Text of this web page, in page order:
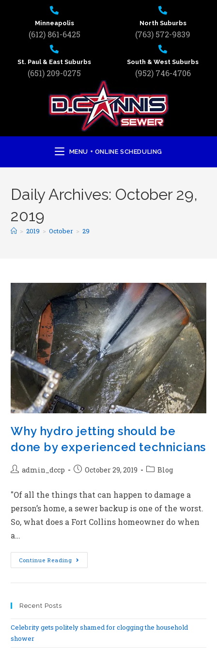
Minneapolis
(612) 861-6425
St. Paul & East Suburbs
(651) 209-0275
North Suburbs
(763) 572-9839
South & West Suburbs
(952) 746-4706
MENU + ONLINE SCHEDULING
Daily Archives: October 29,
2019
> 2019 > October > 29
Why hydro jetting should be
done by experienced technicians
admin_dccp October 29, 2019 Blog
"Of all the things that can happen to damage a
person’s home, a sewer backup is one of the worst.
So, what does a Fort Collins homeowner do when
a…
Continue Reading
Recent Posts
Celebrity gets politely shamed for clogging the household
shower